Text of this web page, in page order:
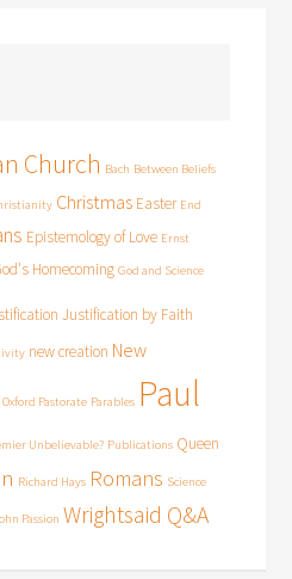
Church Bach Between Beliefs
Christmas Easter End
Epistemology of Love Ernst
Homecoming God and Science
Justification by Faith
new creation New
Oxford Pastorate Parables Paul
Unbelievable? Publications Queen
Richard Hays Romans Science
Passion Wrightsaid Q&A